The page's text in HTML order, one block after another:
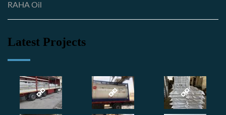
RAHA Oil
Latest Projects